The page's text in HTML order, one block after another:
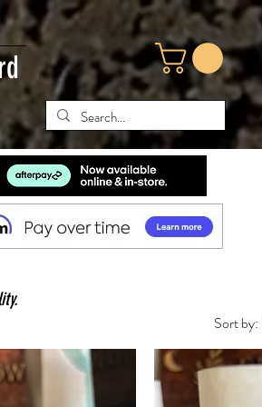
Sort by: